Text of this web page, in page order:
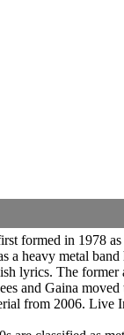
formed in 1978
a heavy metal
lyrics. The
and Gaina
from 2006. Live